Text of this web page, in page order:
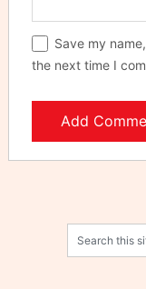
Save my
the next time I